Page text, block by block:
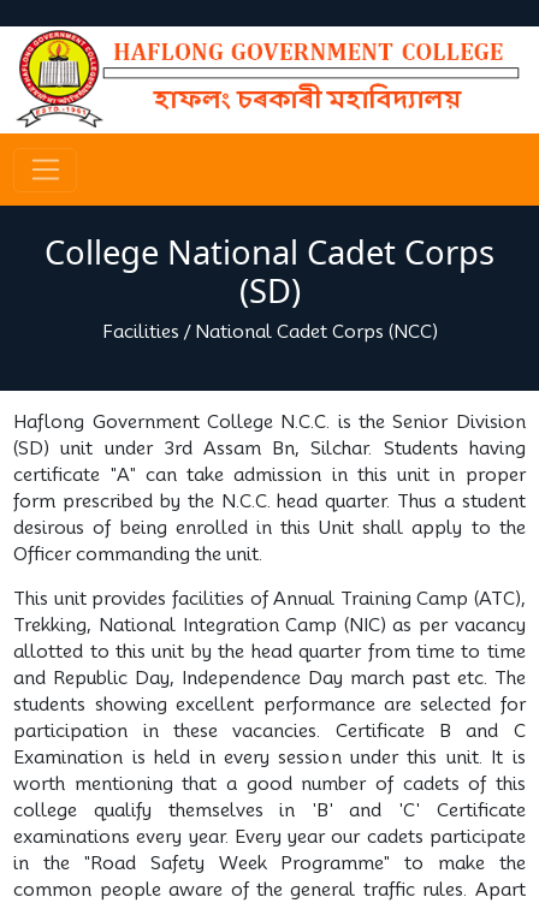
College National Cadet Corps
(SD)
Facilities / National Cadet Corps (NCC)
Haflong Government College N.C.C. is the Senior Division
(SD) unit under 3rd Assam Bn, Silchar. Students having
certificate "A" can take admission in this unit in proper
form prescribed by the N.C.C. head quarter. Thus a student
desirous of being enrolled in this Unit shall apply to the
Officer commanding the unit.
This unit provides facilities of Annual Training Camp (ATC),
Trekking, National Integration Camp (NIC) as per vacancy
allotted to this unit by the head quarter from time to time
and Republic Day, Independence Day march past etc. The
students showing excellent performance are selected for
participation in these vacancies. Certificate B and C
Examination is held in every session under this unit. It is
worth mentioning that a good number of cadets of this
college qualify themselves in 'B' and 'C' Certificate
examinations every year. Every year our cadets participate
in the "Road Safety Week Programme" to make the
common people aware of the general traffic rules. Apart